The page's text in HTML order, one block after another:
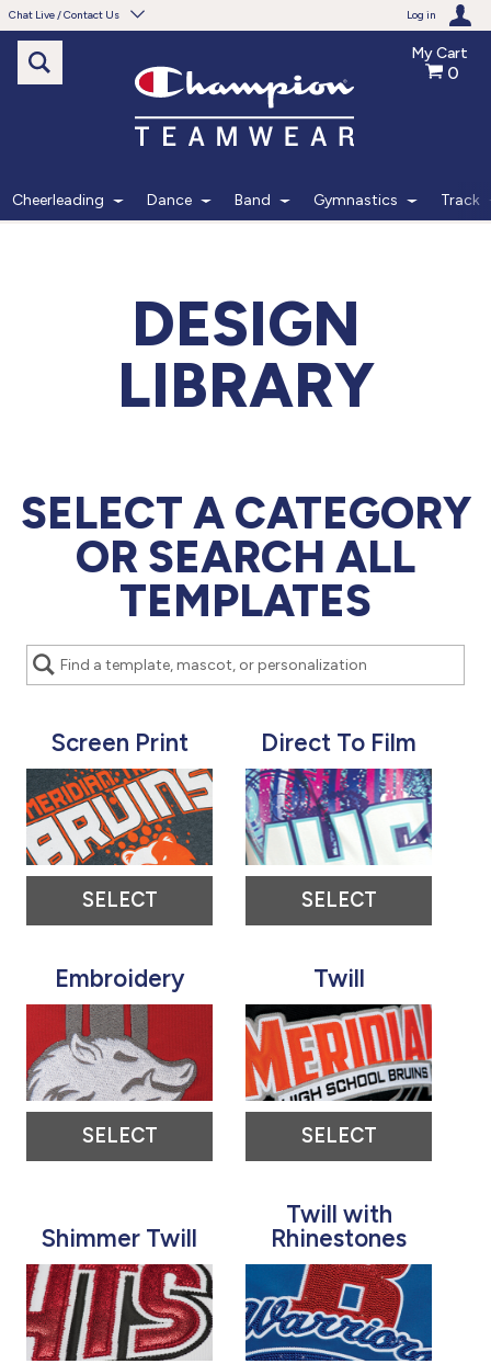
Chat Live / Contact Us Log in
Need help with something?
Frequently Asked Questions
Monday - Friday 7am - 6pm CT
START CHAT
Monday - Friday 7am - 6pm CT
Send Us A Message
My Cart
0
Cheerleading Dance Band Gymnastics Track
DESIGN
LIBRARY
SELECT A CATEGORY
OR SEARCH ALL
TEMPLATES
Screen Print
SELECT
Direct To Film
SELECT
Embroidery
SELECT
Twill
SELECT
Shimmer Twill
Twill with
Rhinestones